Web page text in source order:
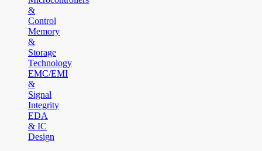
&
Control
Memory
&
Storage
Technology
EMC/EMI
&
Signal
Integrity
EDA
& IC
Design